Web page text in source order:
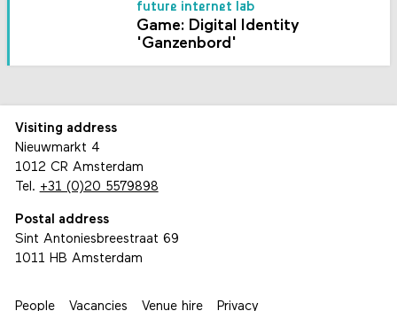
future internet lab
Game: Digital Identity
'Ganzenbord'
Visiting address
Nieuwmarkt 4
1012 CR Amsterdam
Tel. +31 (0)20 5579898
Postal address
Sint Antoniesbreestraat 69
1011 HB Amsterdam
People Vacancies Venue hire Privacy